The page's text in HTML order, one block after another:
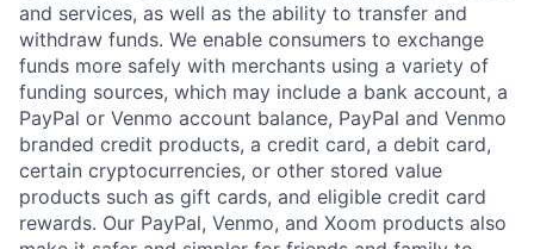
and services, as well as the ability to transfer and
withdraw funds. We enable consumers to exchange
funds more safely with merchants using a variety of
funding sources, which may include a bank account, a
PayPal or Venmo account balance, PayPal and Venmo
branded credit products, a credit card, a debit card,
certain cryptocurrencies, or other stored value
products such as gift cards, and eligible credit card
rewards. Our PayPal, Venmo, and Xoom products also